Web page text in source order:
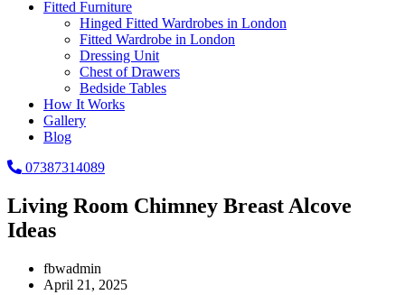
Fitted Furniture
Hinged Fitted Wardrobes in London
Fitted Wardrobe in London
Dressing Unit
Chest of Drawers
Bedside Tables
How It Works
Gallery
Blog
07387314089
Living Room Chimney Breast Alcove
Ideas
fbwadmin
April 21, 2025